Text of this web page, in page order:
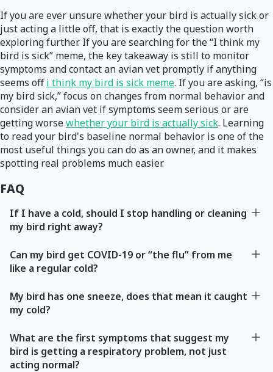
If you are ever unsure whether your bird is actually sick or
just acting a little off, that is exactly the question worth
exploring further. If you are searching for the “I think my
bird is sick” meme, the key takeaway is still to monitor
symptoms and contact an avian vet promptly if anything
seems offi think my bird is sick meme. If you are asking, “is
my bird sick,” focus on changes from normal behavior and
consider an avian vet if symptoms seem serious or are
getting worsewhether your bird is actually sick. Learning
to read your bird's baseline normal behavior is one of the
most useful things you can do as an owner, and it makes
spotting real problems much easier.
FAQ
If I have a cold, should I stop handling or cleaning
my bird right away?
Can my bird get COVID-19 or “the flu” from me
like a regular cold?
My bird has one sneeze, does that mean it caught
my cold?
What are the first symptoms that suggest my
bird is getting a respiratory problem, not just
acting normal?